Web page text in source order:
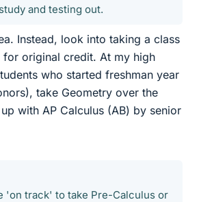
and testing out.
Instead, look into taking a class
for original credit. At my high
who started freshman year
take Geometry over the
with AP Calculus (AB) by senior
'on track' to take Pre-Calculus or